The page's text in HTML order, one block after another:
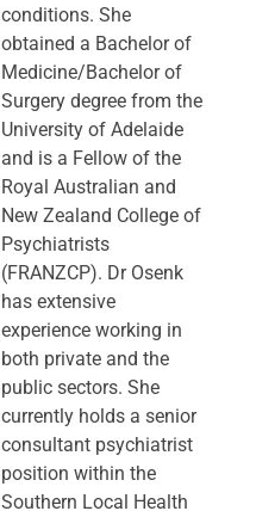
conditions. She
obtained a Bachelor of
Medicine/Bachelor of
Surgery degree from the
University of Adelaide
and is a Fellow of the
Royal Australian and
New Zealand College of
Psychiatrists
(FRANZCP). Dr Osenk
has extensive
experience working in
both private and the
public sectors. She
currently holds a senior
consultant psychiatrist
position within the
Southern Local Health